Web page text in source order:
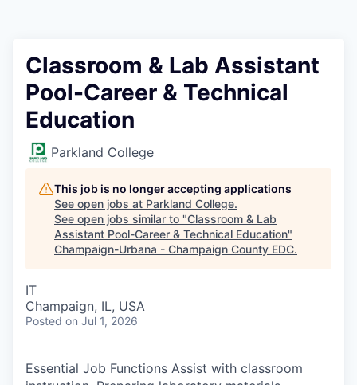
Classroom & Lab Assistant
Pool-Career & Technical
Education
Parkland College
This job is no longer accepting applications
See open jobs at Parkland College.
See open jobs similar to "Classroom & Lab
Assistant Pool-Career & Technical Education"
Champaign-Urbana - Champaign County EDC.
IT
Champaign, IL, USA
Posted on Jul 1, 2026
Essential Job Functions Assist with classroom